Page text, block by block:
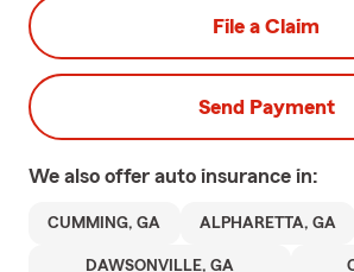
File a Claim
Send Payment
We also offer auto insurance in:
CUMMING, GA ALPHARETTA, GA
DAWSONVILLE, GA